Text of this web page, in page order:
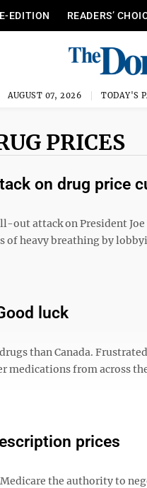
E-EDITION READERS’
AUGUST 07, 2026 TODAY'S
PRICES
on drug price
out attack on President
heavy breathing by
luck
than Canada.
medications from across
prices
the authority to